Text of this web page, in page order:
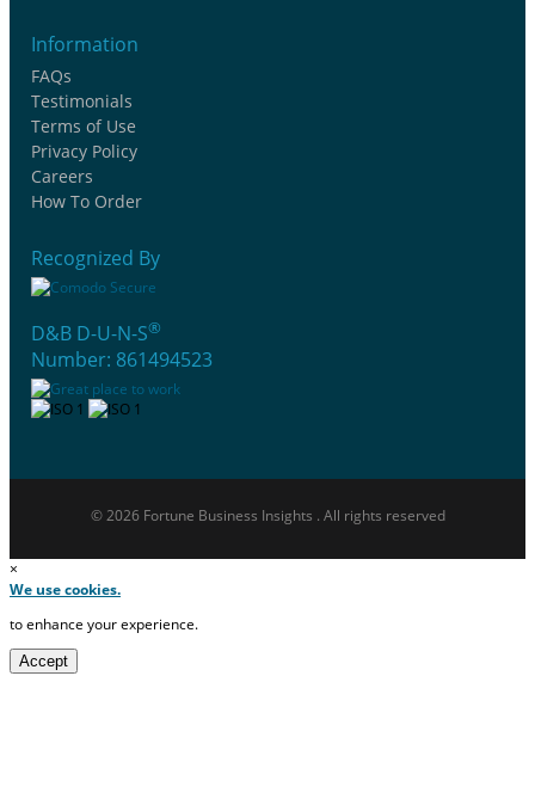
Information
FAQs
Testimonials
Terms of Use
Privacy Policy
Careers
How To Order
Recognized By
D&B D-U-N-S®
Number: 861494523
© 2026 Fortune Business Insights . All rights reserved
×
We use cookies.
to enhance your experience.
Accept